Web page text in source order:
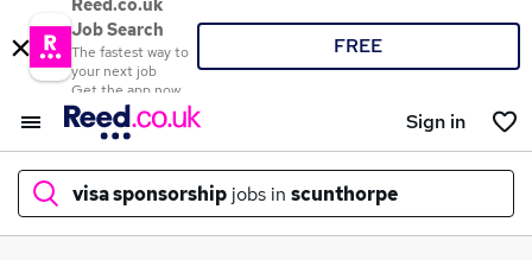
Reed.co.uk
Job Search
The fastest way to
your next job
Get the app now
FREE
Sign in
visa sponsorship jobs in scunthorpe